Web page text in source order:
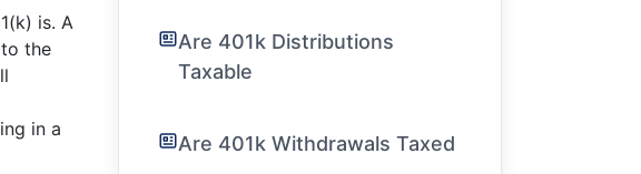
is. A
the
in a
Are 401k Distributions
Taxable
Are 401k Withdrawals Taxed